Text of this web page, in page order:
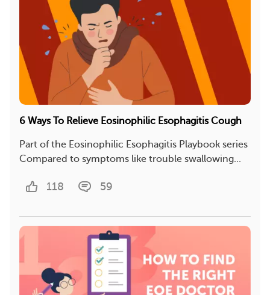
6 Ways To Relieve Eosinophilic Esophagitis Cough
Part of the Eosinophilic Esophagitis Playbook series
Compared to symptoms like trouble swallowing...
118 59